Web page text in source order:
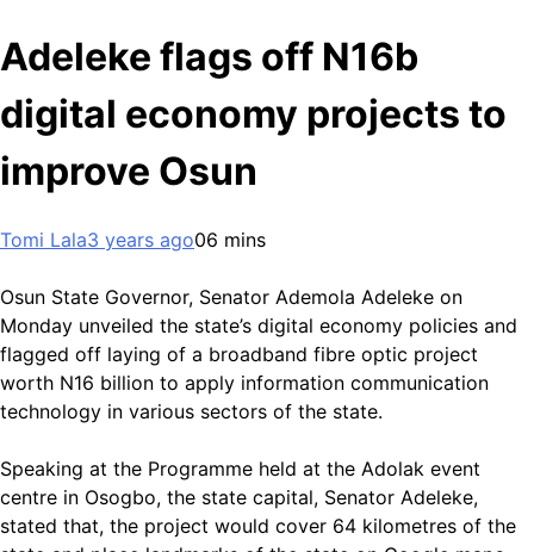
Adeleke flags off N16b
digital economy projects to
improve Osun
Tomi Lala3 years ago06 mins
Osun State Governor, Senator Ademola Adeleke on
Monday unveiled the state’s digital economy policies and
flagged off laying of a broadband fibre optic project
worth N16 billion to apply information communication
technology in various sectors of the state.
Speaking at the Programme held at the Adolak event
centre in Osogbo, the state capital, Senator Adeleke,
stated that, the project would cover 64 kilometres of the